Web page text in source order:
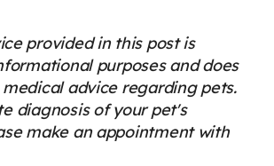
provided in this post is
purposes and does
advice regarding pets.
diagnosis of your pet's
make an appointment with